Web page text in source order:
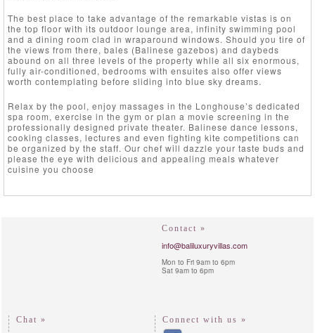
The best place to take advantage of the remarkable vistas is on
the top floor with its outdoor lounge area, infinity swimming pool
and a dining room clad in wraparound windows. Should you tire of
the views from there, bales (Balinese gazebos) and daybeds
abound on all three levels of the property while all six enormous,
fully air-conditioned, bedrooms with ensuites also offer views
worth contemplating before sliding into blue sky dreams.
Relax by the pool, enjoy massages in the Longhouse’s dedicated
spa room, exercise in the gym or plan a movie screening in the
professionally designed private theater. Balinese dance lessons,
cooking classes, lectures and even fighting kite competitions can
be organized by the staff. Our chef will dazzle your taste buds and
please the eye with delicious and appealing meals whatever
cuisine you choose
Contact »
info@baliluxuryvillas.com
Mon to Fri 9am to 6pm
Sat 9am to 6pm
Chat » Connect with us »